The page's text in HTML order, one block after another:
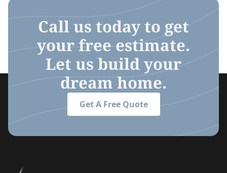
Call us today to get
your free estimate.
Let us build your
dream home.
Get A Free Quote